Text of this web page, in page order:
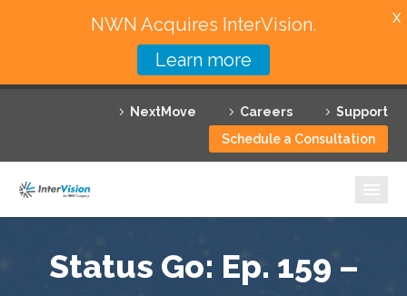
NextMove Careers
Support
Schedule a Consultation
Featured Solutions
Technology Partners
Why InterVision
Status Go: Ep. 159 –
NWN Acquires InterVision.
Learn more
X